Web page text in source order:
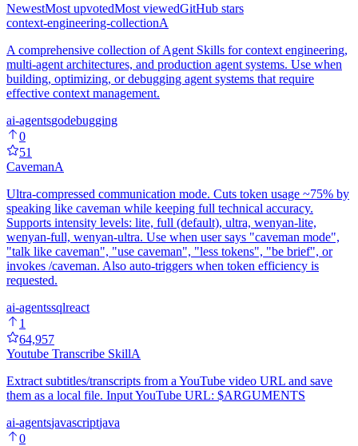
NewestMost upvotedMost viewedGitHub stars
context-engineering-collectionA
A comprehensive collection of Agent Skills for context engineering,
multi-agent architectures, and production agent systems. Use when
building, optimizing, or debugging agent systems that require
effective context management.
ai-agentsgodebugging
0
51
CavemanA
Ultra-compressed communication mode. Cuts token usage ~75% by
speaking like caveman while keeping full technical accuracy.
Supports intensity levels: lite, full (default), ultra, wenyan-lite,
wenyan-full, wenyan-ultra. Use when user says "caveman mode",
"talk like caveman", "use caveman", "less tokens", "be brief", or
invokes /caveman. Also auto-triggers when token efficiency is
requested.
ai-agentssqlreact
1
64,957
Youtube Transcribe SkillA
Extract subtitles/transcripts from a YouTube video URL and save
them as a local file. Input YouTube URL: $ARGUMENTS
ai-agentsjavascriptjava
0